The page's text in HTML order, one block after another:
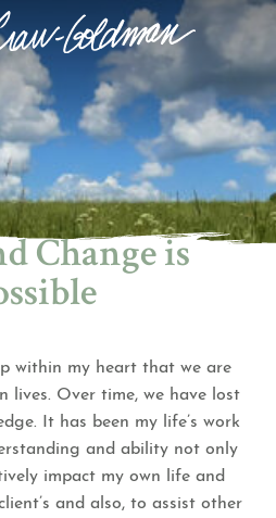
Change is
within my heart that we are
lives. Over time, we have lost
It has been my life’s work
and ability not only
impact my own life and
and also, to assist other